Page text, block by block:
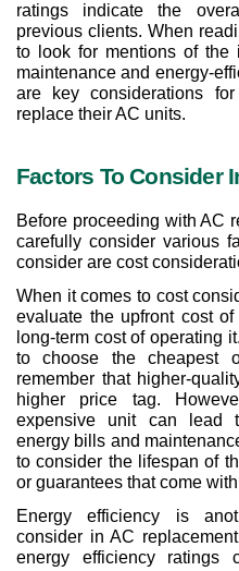
ratings indicate the
previous clients. When
to look for mentions of the
maintenance and energy-
are key considerations
replace their AC units.
Factors To Consider
Before proceeding with AC
carefully consider various
consider are cost
When it comes to cost
evaluate the upfront cost
long-term cost of operating
to choose the cheapest
remember that higher-
higher price tag.
expensive unit can lead
energy bills and
to consider the lifespan of
or guarantees that come
Energy efficiency is
consider in AC
energy efficiency ratings